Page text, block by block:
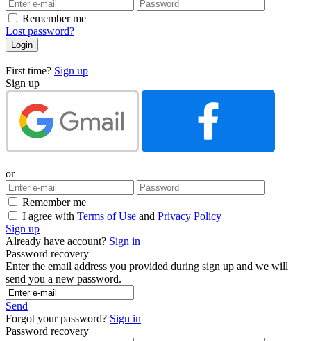
Remember me
Lost password?
First time? Sign up
Sign up
or
Remember me
I agree with Terms of Use and Privacy Policy
Sign up
Already have account? Sign in
Password recovery
Enter the email address you provided during sign up and we will
send you a new password.
Send
Forgot your password? Sign in
Password recovery